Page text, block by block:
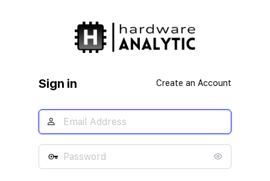
Sign in Create an Account